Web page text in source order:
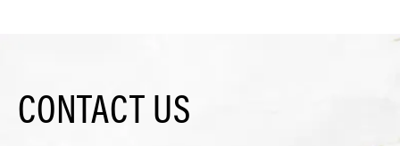
CONTACT US